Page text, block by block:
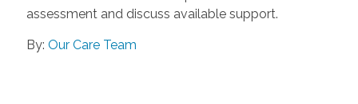
assessment and discuss available support.
By: Our Care Team